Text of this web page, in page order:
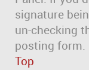
signature
un-checking
posting form.
Top